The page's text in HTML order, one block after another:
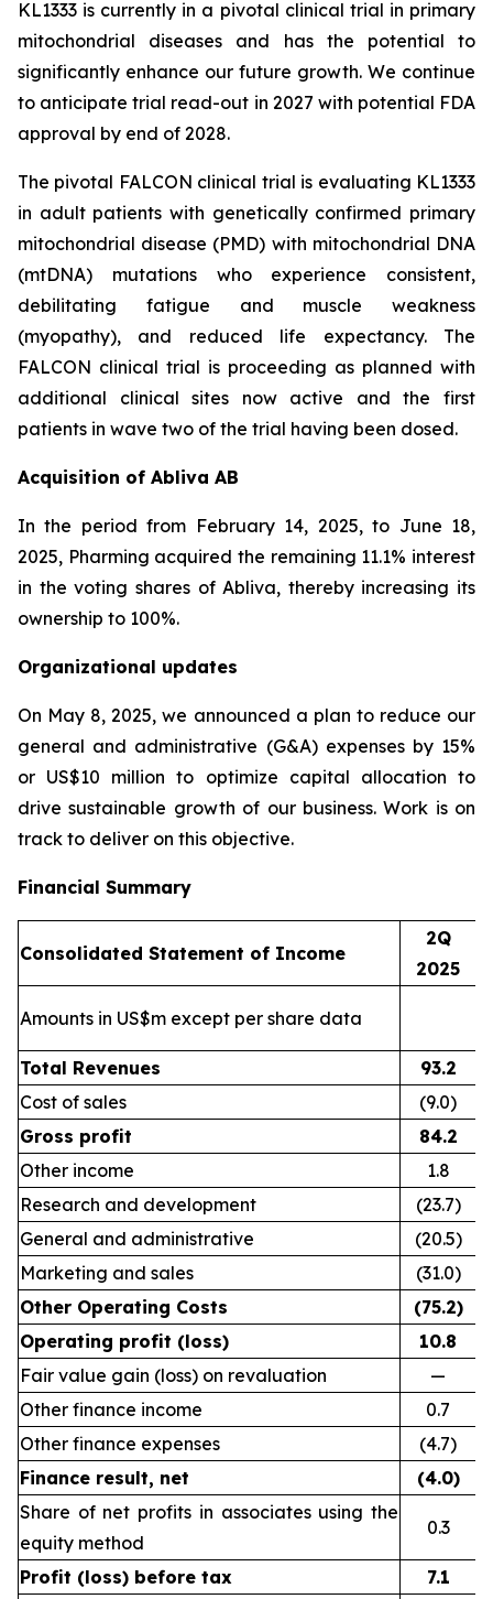
KL1333 is currently in a pivotal clinical trial in primary
mitochondrial diseases and has the potential to
significantly enhance our future growth. We continue
to anticipate trial read-out in 2027 with potential FDA
approval by end of 2028.
The pivotal FALCON clinical trial is evaluating KL1333
in adult patients with genetically confirmed primary
mitochondrial disease (PMD) with mitochondrial DNA
(mtDNA) mutations who experience consistent,
debilitating fatigue and muscle weakness
(myopathy), and reduced life expectancy. The
FALCON clinical trial is proceeding as planned with
additional clinical sites now active and the first
patients in wave two of the trial having been dosed.
Acquisition of Abliva AB
In the period from February 14, 2025, to June 18,
2025, Pharming acquired the remaining 11.1% interest
in the voting shares of Abliva, thereby increasing its
ownership to 100%.
Organizational updates
On May 8, 2025, we announced a plan to reduce our
general and administrative (G&A) expenses by 15%
or US$10 million to optimize capital allocation to
drive sustainable growth of our business. Work is on
track to deliver on this objective.
Financial Summary
Consolidated Statement of Income
2Q
2025
Amounts in US$m except per share data
Total Revenues
93.2
Cost of sales
(9.0)
Gross profit
84.2
Other income
1.8
Research and development
(23.7)
General and administrative
(20.5)
Marketing and sales
(31.0)
Other Operating Costs
(75.2)
Operating profit (loss)
10.8
Fair value gain (loss) on revaluation
—
Other finance income
0.7
Other finance expenses
(4.7)
Finance result, net
(4.0)
Share of net profits in associates using the
equity method
0.3
Profit (loss) before tax
7.1